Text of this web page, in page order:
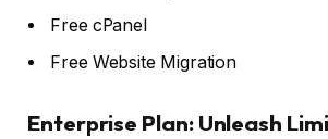
Free cPanel
Free Website Migration
Enterprise Plan: Unleash